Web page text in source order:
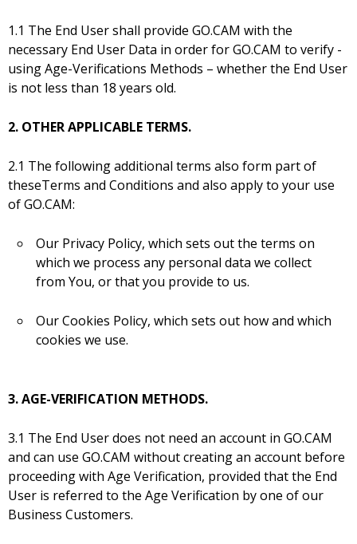
1.1 The End User shall provide GO.CAM with the
necessary End User Data in order for GO.CAM to verify -
using Age-Verifications Methods – whether the End User
is not less than 18 years old.
2. OTHER APPLICABLE TERMS.
2.1 The following additional terms also form part of
theseTerms and Conditions and also apply to your use
of GO.CAM:
Our Privacy Policy, which sets out the terms on
which we process any personal data we collect
from You, or that you provide to us.
Our Cookies Policy, which sets out how and which
cookies we use.
3. AGE-VERIFICATION METHODS.
3.1 The End User does not need an account in GO.CAM
and can use GO.CAM without creating an account before
proceeding with Age Verification, provided that the End
User is referred to the Age Verification by one of our
Business Customers.